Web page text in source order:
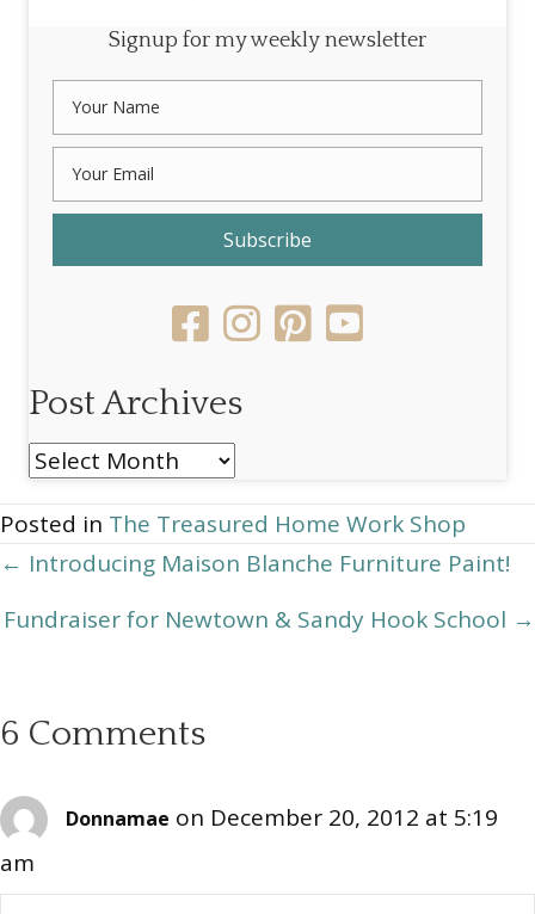
Signup for my weekly newsletter
Subscribe
Post Archives
Post
Posted in The Treasured Home Work Shop
Posts
navigation
← Introducing Maison Blanche Furniture Paint!
Fundraiser for Newtown & Sandy Hook School →
6 Comments
Donnamae on December 20, 2012 at 5:19
am